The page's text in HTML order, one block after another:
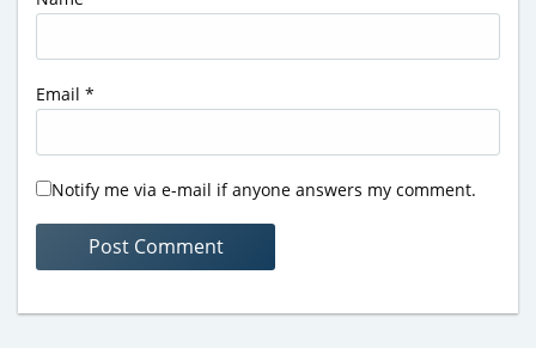
Email *
Notify me via e-mail if anyone answers my comment.